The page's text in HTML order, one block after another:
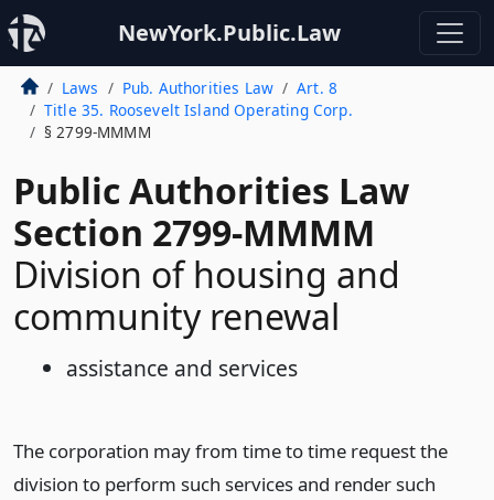
NewYork.Public.Law
Laws Pub. Authorities Law
Art. 8
Title 35. Roosevelt Island Operating Corp.
§ 2799-MMMM
Public Authorities Law
Section 2799-MMMM
Division of housing and
community renewal
assistance and services
The corporation may from time to time request the
division to perform such services and render such